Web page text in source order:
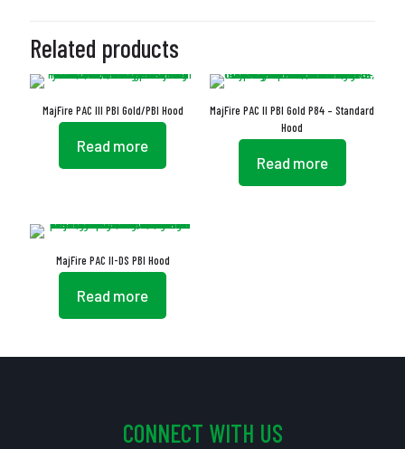
Related products
MajFire PAC III PBI Gold/PBI Hood
Read more
MajFire PAC II PBI Gold P84 – Standard
Hood
Read more
MajFire PAC II-DS PBI Hood
Read more
CONNECT WITH US